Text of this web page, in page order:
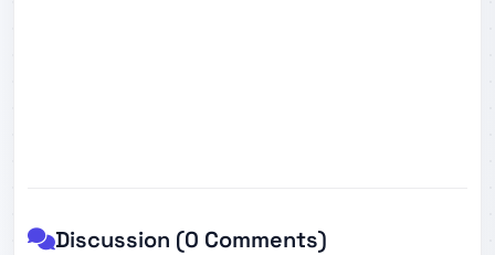
Discussion (0 Comments)